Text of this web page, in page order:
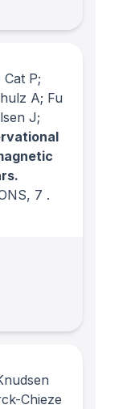
P;
A; Fu
J;
, 7 .
Chieze